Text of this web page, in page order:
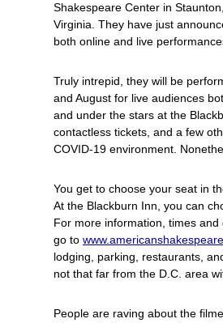
Shakespeare Center in Staunton,
Virginia. They have just
both online and live
Truly intrepid, they will be
and August for live audiences
and under the stars at the
contactless tickets, and a few
COVID-19 environment.
You get to choose your seat in
At the Blackburn Inn, you can
For more information, times
go to
lodging, parking, restaurants,
not that far from the D.C. area
People are raving about the